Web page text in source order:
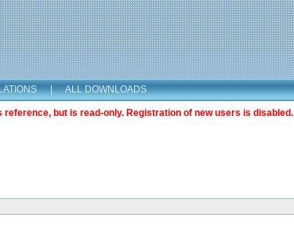
| ALL DOWNLOADS
but is read-only. Registration of new users is disabled.